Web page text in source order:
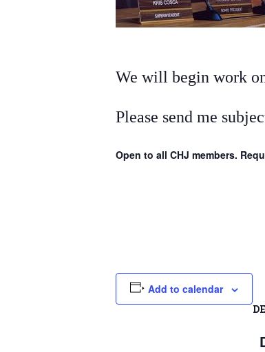
We will begin work
Please send me
Open to all CHJ members.
Add to calendar